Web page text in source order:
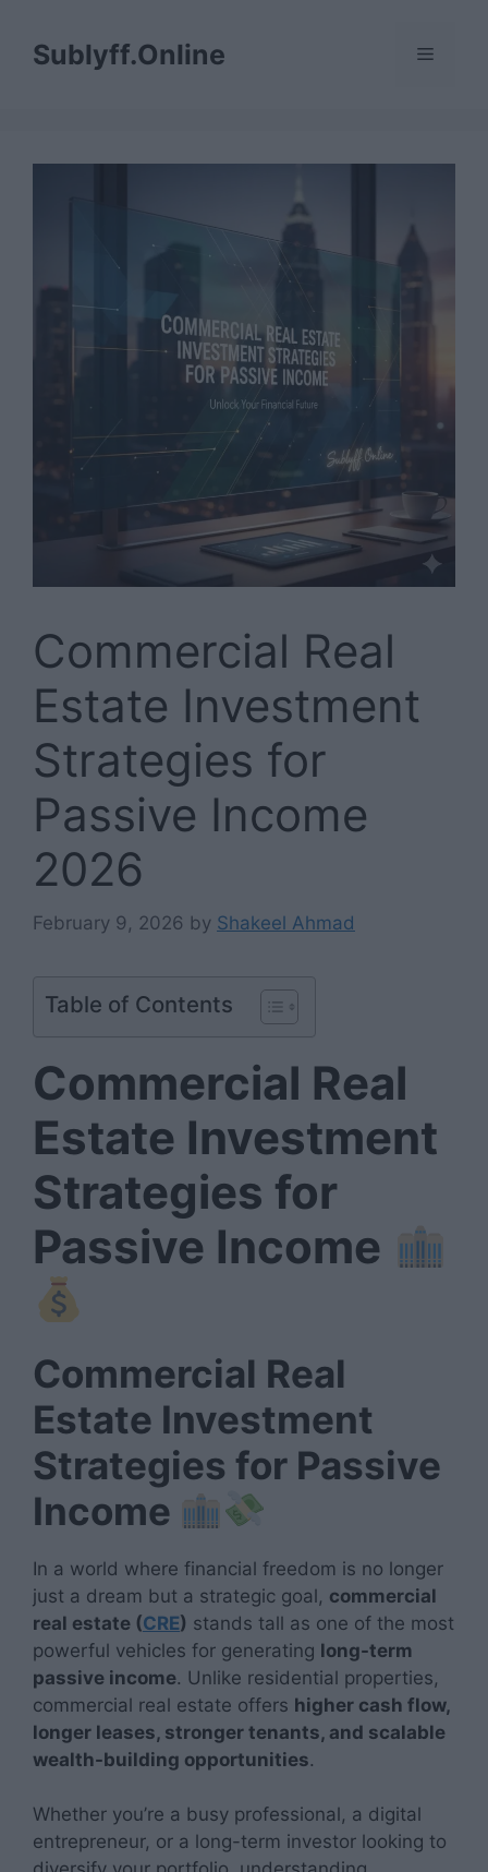
contentSublyff.Online Menu
Commercial Real
Estate Investment
Strategies for
Passive Income
2026
February 9, 2026 by Shakeel Ahmad
Table of Contents
Commercial Real
Estate Investment
Strategies for
Passive Income
Commercial Real
Estate Investment
Strategies for Passive
Income
In a world where financial freedom is no longer
just a dream but a strategic goal, commercial
real estate (CRE) stands tall as one of the most
powerful vehicles for generating long-term
passive income. Unlike residential properties,
commercial real estate offers higher cash flow,
longer leases, stronger tenants, and scalable
wealth-building opportunities.
Whether you’re a busy professional, a digital
entrepreneur, or a long-term investor looking to